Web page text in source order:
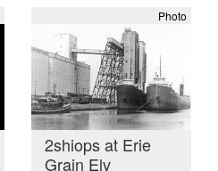
Photo
2shiops at Erie
Grain Elv